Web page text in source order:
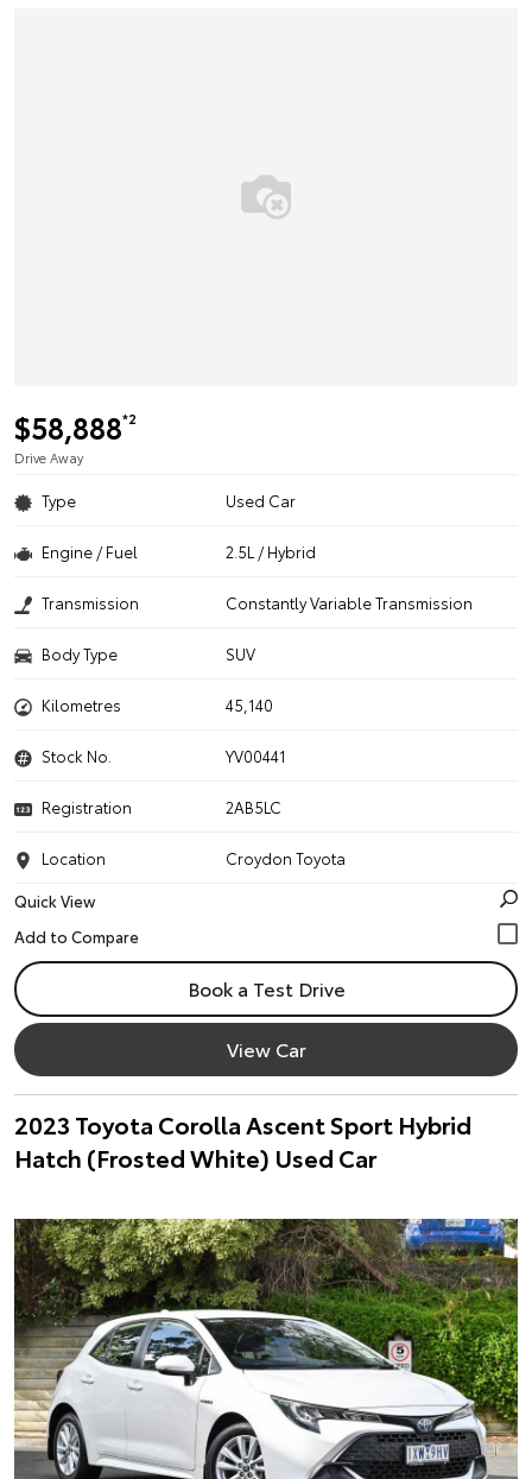
$58,888*2
Drive Away
Type Used Car
Engine / Fuel 2.5L / Hybrid
Transmission Constantly Variable Transmission
Body Type SUV
Kilometres 45,140
Stock No. YV00441
Registration 2AB5LC
Location
Croydon Toyota
Quick View
Book a Test Drive
View Car
2023 Toyota Corolla Ascent Sport Hybrid
Hatch (Frosted White) Used Car